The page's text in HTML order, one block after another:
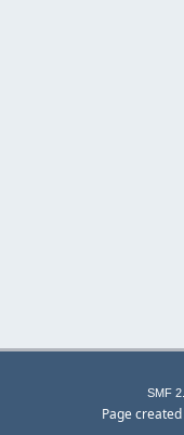
SMF
Page